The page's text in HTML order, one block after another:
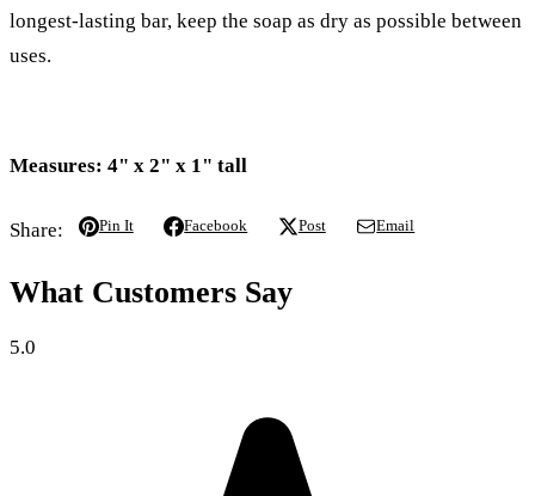
longest-lasting bar, keep the soap as dry as possible between
uses.
Measures: 4" x 2" x 1" tall
Share: Pin It Facebook Post Email
What Customers Say
5.0